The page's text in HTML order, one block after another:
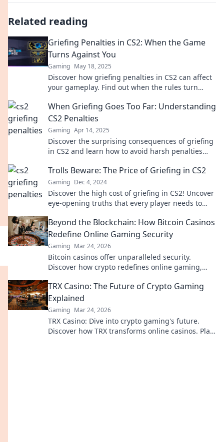
Related reading
Griefing Penalties in CS2: When the Game
Turns Against You
Gaming May 18, 2025
Discover how griefing penalties in CS2 can affect
your gameplay. Find out when the rules turn
When Griefing Goes Too Far: Understanding
CS2 Penalties
Gaming Apr 14, 2025
Discover the surprising consequences of griefing
in CS2 and learn how to avoid harsh penalties
Trolls Beware: The Price of Griefing in CS2
Gaming Dec 4, 2024
Discover the high cost of griefing in CS2! Uncover
eye-opening truths that every player needs to
Beyond the Blockchain: How Bitcoin Casinos
Redefine Online Gaming Security
Gaming Mar 24, 2026
Bitcoin casinos offer unparalleled security.
Discover how crypto redefines online gaming,
TRX Casino: The Future of Crypto Gaming
Explained
Gaming Mar 24, 2026
TRX Casino: Dive into crypto gaming's future.
Discover how TRX transforms online casinos. Play